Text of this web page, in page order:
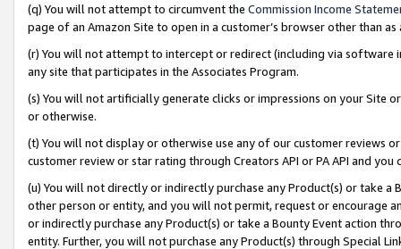
(q) You will not attempt to circumvent the Commission Income
page of an Amazon Site to open in a customer’s browser other than
(r) You will not attempt to intercept or redirect (including via software
any site that participates in the Associates Program.
(s) You will not artificially generate clicks or impressions on your Site
or otherwise.
(t) You will not display or otherwise use any of our customer reviews
customer review or star rating through Creators API or PA API and
(u) You will not directly or indirectly purchase any Product(s) or take
other person or entity, and you will not permit, request or encourage
or indirectly purchase any Product(s) or take a Bounty Event action
entity. Further, you will not purchase any Product(s) through Special